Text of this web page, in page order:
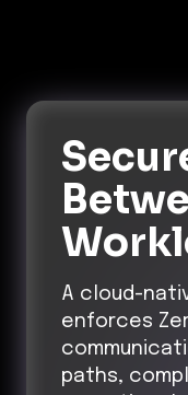
A cloud-
enforces
paths,